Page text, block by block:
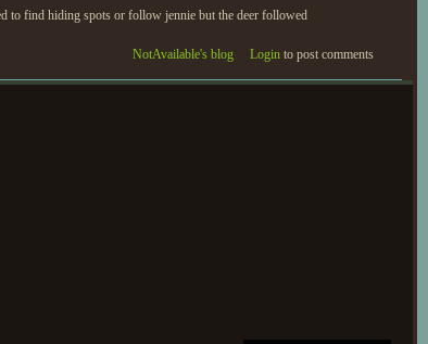
to find hiding spots or follow jennie but the deer followed
NotAvailable's blog
Login to post comments